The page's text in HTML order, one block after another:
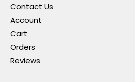
Contact Us
Account
Cart
Orders
Reviews